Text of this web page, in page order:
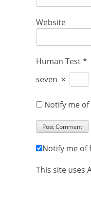
Website
Human Test*
seven ×
Notify me
Notify me of
This site uses